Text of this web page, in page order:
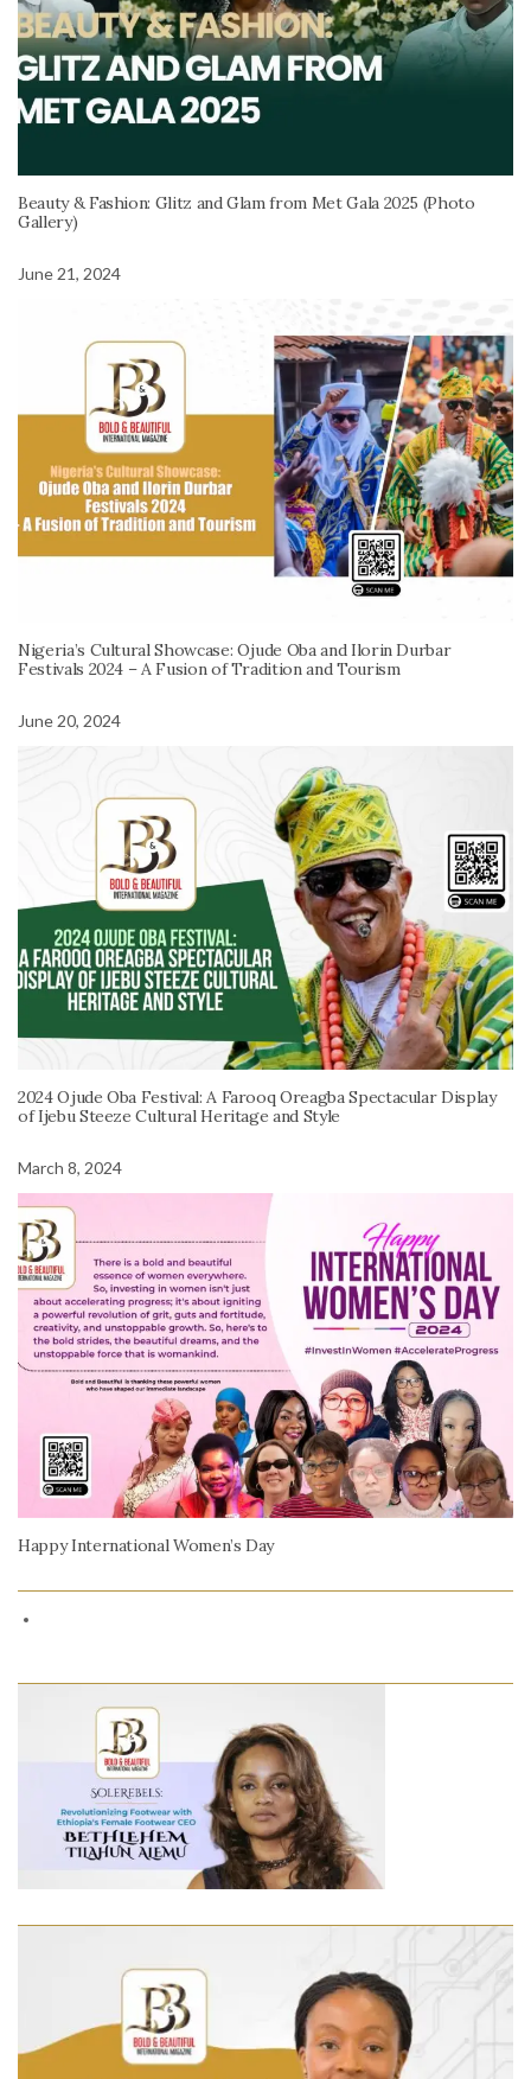
Beauty & Fashion: Glitz and Glam from Met Gala 2025 (Photo
Gallery)
June 21, 2024
Nigeria’s Cultural Showcase: Ojude Oba and Ilorin Durbar
Festivals 2024 – A Fusion of Tradition and Tourism
June 20, 2024
2024 Ojude Oba Festival: A Farooq Oreagba Spectacular Display
of Ijebu Steeze Cultural Heritage and Style
March 8, 2024
Happy International Women’s Day